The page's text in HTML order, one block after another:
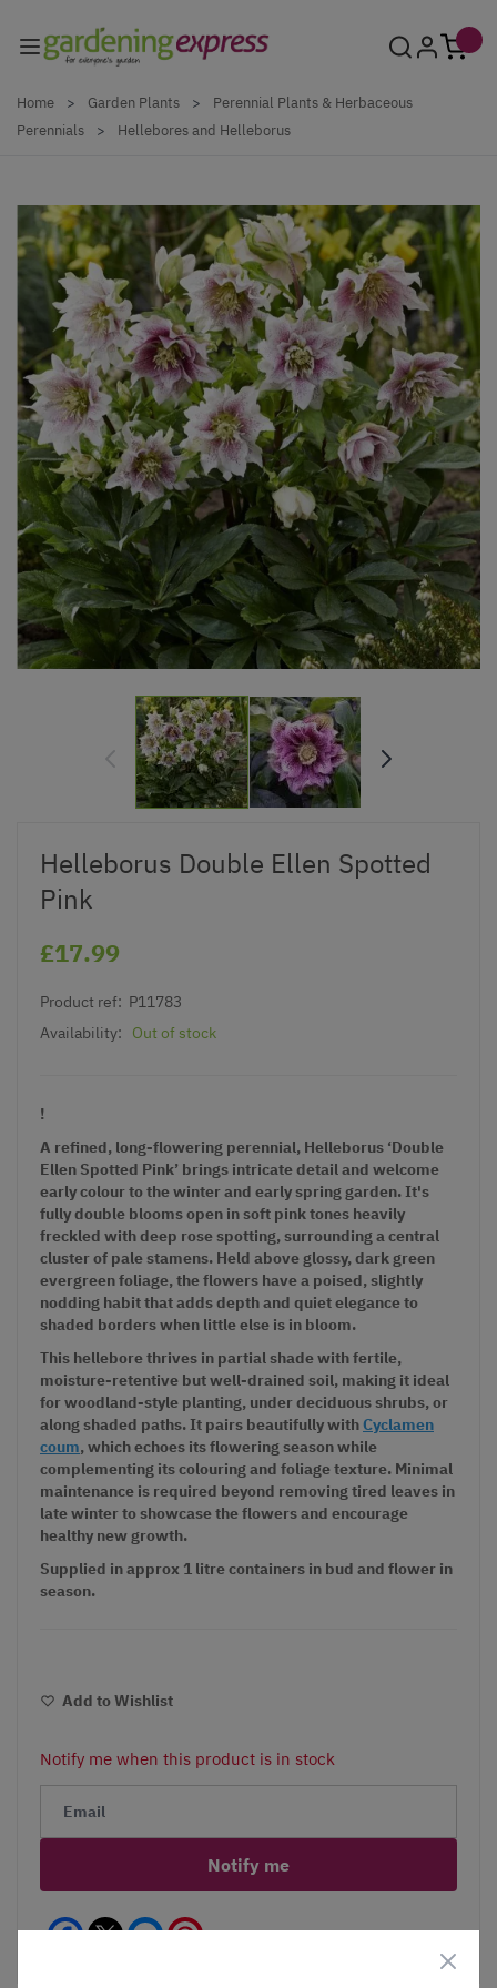
Home > Garden Plants >
Perennial Plants & Herbaceous
Perennials
> Hellebores and Helleborus
Helleborus Double Ellen Spotted
Pink
£17.99
Product ref: P11783
Availability:
Out of stock
!
A refined, long-flowering perennial, Helleborus ‘Double
Ellen Spotted Pink’ brings intricate detail and welcome
early colour to the winter and early spring garden. It's
fully double blooms open in soft pink tones heavily
freckled with deep rose spotting, surrounding a central
cluster of pale stamens. Held above glossy, dark green
evergreen foliage, the flowers have a poised, slightly
nodding habit that adds depth and quiet elegance to
shaded borders when little else is in bloom.
This hellebore thrives in partial shade with fertile,
moisture-retentive but well-drained soil, making it ideal
for woodland-style planting, under deciduous shrubs, or
along shaded paths. It pairs beautifully withCyclamen
coum, which echoes its flowering season while
complementing its colouring and foliage texture. Minimal
maintenance is required beyond removing tired leaves in
late winter to showcase the flowers and encourage
healthy new growth.
Supplied in approx 1 litre containers in bud and flower in
season.
Add to Wishlist
Notify me when this product is in stock
Notify me
Facebook Messenger